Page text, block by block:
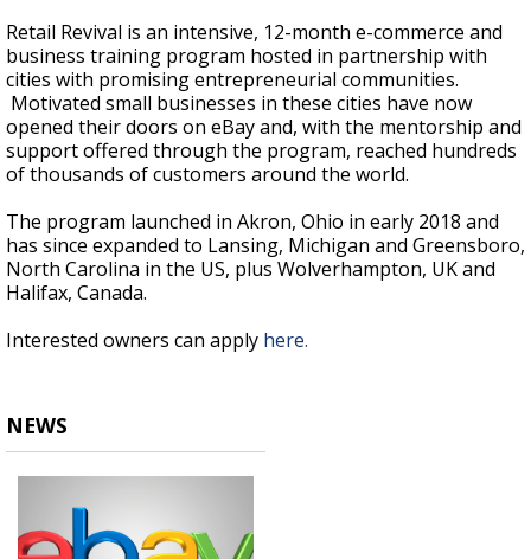
Retail Revival is an intensive, 12-month e-commerce and
business training program hosted in partnership with
cities with promising entrepreneurial communities.
Motivated small businesses in these cities have now
opened their doors on eBay and, with the mentorship and
support offered through the program, reached hundreds
of thousands of customers around the world.
The program launched in Akron, Ohio in early 2018 and
has since expanded to Lansing, Michigan and Greensboro,
North Carolina in the US, plus Wolverhampton, UK and
Halifax, Canada.
Interested owners can apply here.
NEWS